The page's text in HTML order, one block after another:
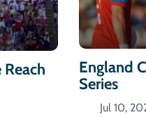
England
Series
Jul 10,